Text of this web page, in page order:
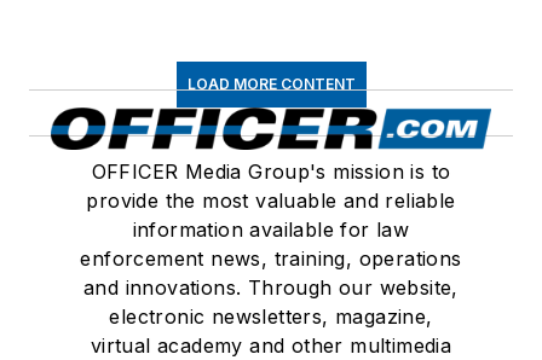
LOAD MORE CONTENT
OFFICER Media Group's mission is to
provide the most valuable and reliable
information available for law
enforcement news, training, operations
and innovations. Through our website,
electronic newsletters, magazine,
virtual academy and other multimedia